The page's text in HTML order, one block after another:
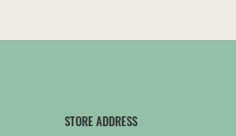
STORE ADDRESS